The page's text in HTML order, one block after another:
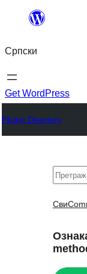
Скочи
садржај
Српски
Get WordPress
Plugin Directory
Сви